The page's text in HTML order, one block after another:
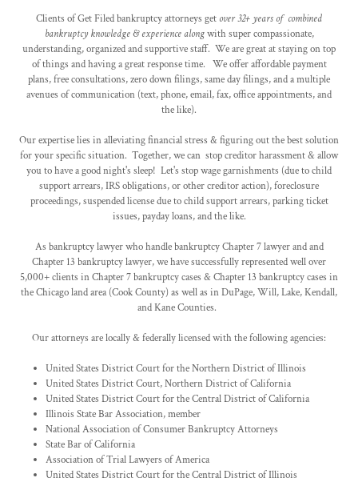
Clients of Get Filed bankruptcy attorneys get over 32+ years of combined
bankruptcy knowledge & experience alongwith super compassionate,
understanding, organized and supportive staff. We are great at staying on top
of things and having a great response time. We offer affordable payment
plans, free consultations, zero down filings, same day filings, and a multiple
avenues of communication (text, phone, email, fax, office appointments, and
the like).
Our expertise lies in alleviating financial stress & figuring out the best solution
for your specific situation. Together, we can stop creditor harassment & allow
you to have a good night's sleep! Let's stop wage garnishments (due to child
support arrears, IRS obligations, or other creditor action), foreclosure
proceedings, suspended license due to child support arrears, parking ticket
issues, payday loans, and the like.
As bankruptcy lawyer who handle bankruptcy Chapter 7 lawyer and and
Chapter 13 bankruptcy lawyer, we have successfully represented well over
5,000+ clients in Chapter 7 bankruptcy cases & Chapter 13 bankruptcy cases in
the Chicago land area (Cook County) as well as in DuPage, Will, Lake, Kendall,
and Kane Counties.
Our attorneys are locally & federally licensed with the following agencies:
United States District Court for the Northern District of Illinois
United States District Court, Northern District of California
United States District Court for the Central District of California
Illinois State Bar Association, member
National Association of Consumer Bankruptcy Attorneys
State Bar of California
Association of Trial Lawyers of America
United States District Court for the Central District of Illinois